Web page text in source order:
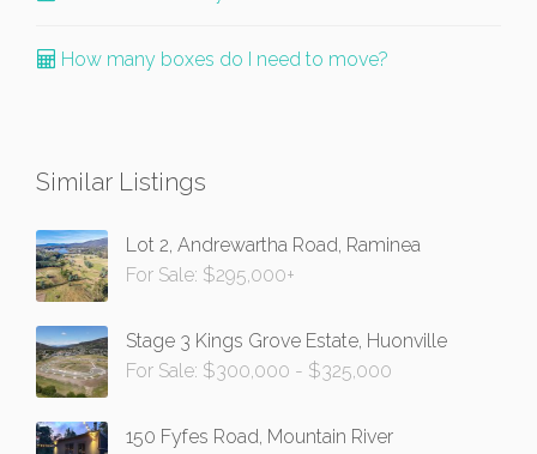
How many boxes do I need to move?
Similar Listings
Lot 2, Andrewartha Road, Raminea
For Sale: $295,000+
Stage 3 Kings Grove Estate, Huonville
For Sale: $300,000 - $325,000
150 Fyfes Road, Mountain River